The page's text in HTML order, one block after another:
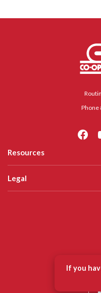
Co-
Phone
Resources
Legal
Equal
If you